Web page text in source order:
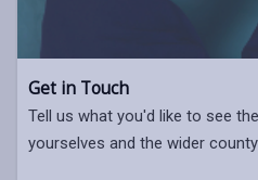
Get in Touch
Tell us what you'd like to see
yourselves and the wider